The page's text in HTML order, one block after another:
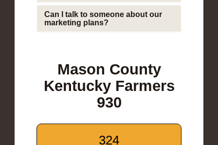
Can I talk to someone about our
marketing plans?
Mason County
Kentucky Farmers
930
324